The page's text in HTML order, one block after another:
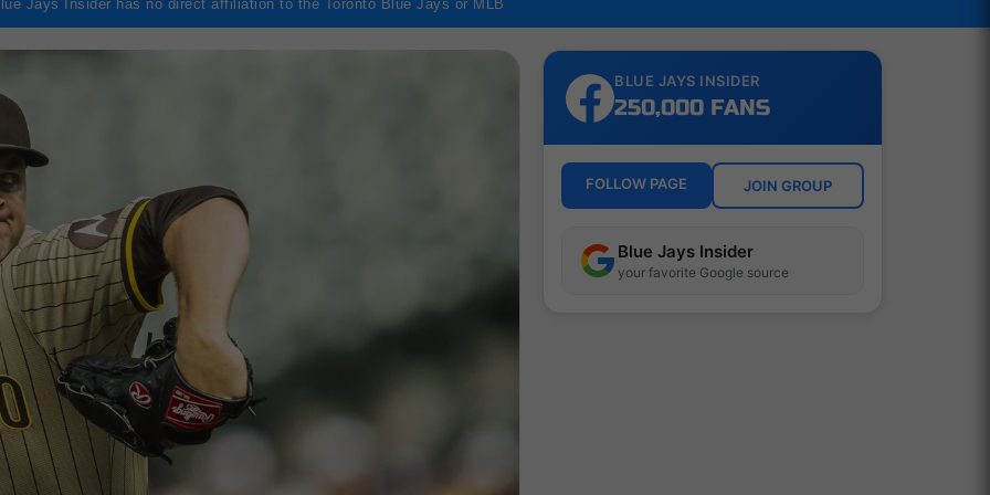
Jays Insider has no direct affiliation to the Toronto Blue Jays or MLB
BLUE JAYS INSIDER
250,000 FANS
FOLLOW PAGE JOIN GROUP
Blue Jays Insider
your favorite Google source